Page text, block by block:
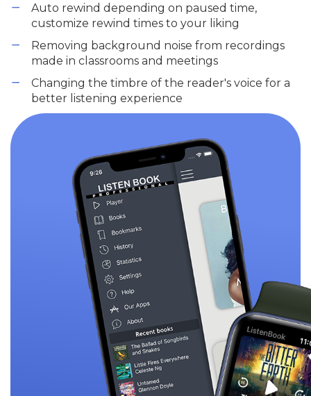
Auto rewind depending on paused time,
customize rewind times to your liking
Removing background noise from recordings
made in classrooms and meetings
Changing the timbre of the reader's voice for a
better listening experience